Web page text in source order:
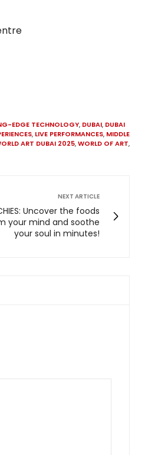
EDGE TECHNOLOGY, DUBAI, DUBAI
, LIVE PERFORMANCES, MIDDLE
ART DUBAI 2025,WORLD OF ART,
NEXT ARTICLE
Uncover the foods
your mind and soothe
your soul in minutes!